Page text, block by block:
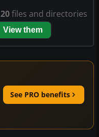
20files and directories
View them
See PRO benefits